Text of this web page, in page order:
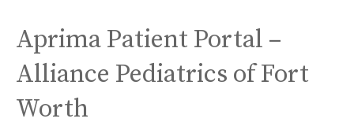
Aprima Patient Portal –
Alliance Pediatrics of Fort
Worth